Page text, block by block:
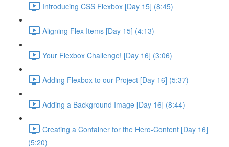
Introducing CSS Flexbox [Day 15] (8:45)
Aligning Flex Items [Day 15] (4:13)
Your Flexbox Challenge! [Day 16] (3:06)
Adding Flexbox to our Project [Day 16] (5:37)
Adding a Background Image [Day 16] (8:44)
Creating a Container for the Hero-Content [Day 16]
(5:20)